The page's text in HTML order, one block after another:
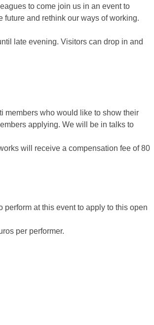
to come join us in an event to
and rethink our ways of working.
late evening. Visitors can drop in and
members who would like to show their
applying. We will be in talks to
will receive a compensation fee of 80
at this event to apply to this open
per performer.